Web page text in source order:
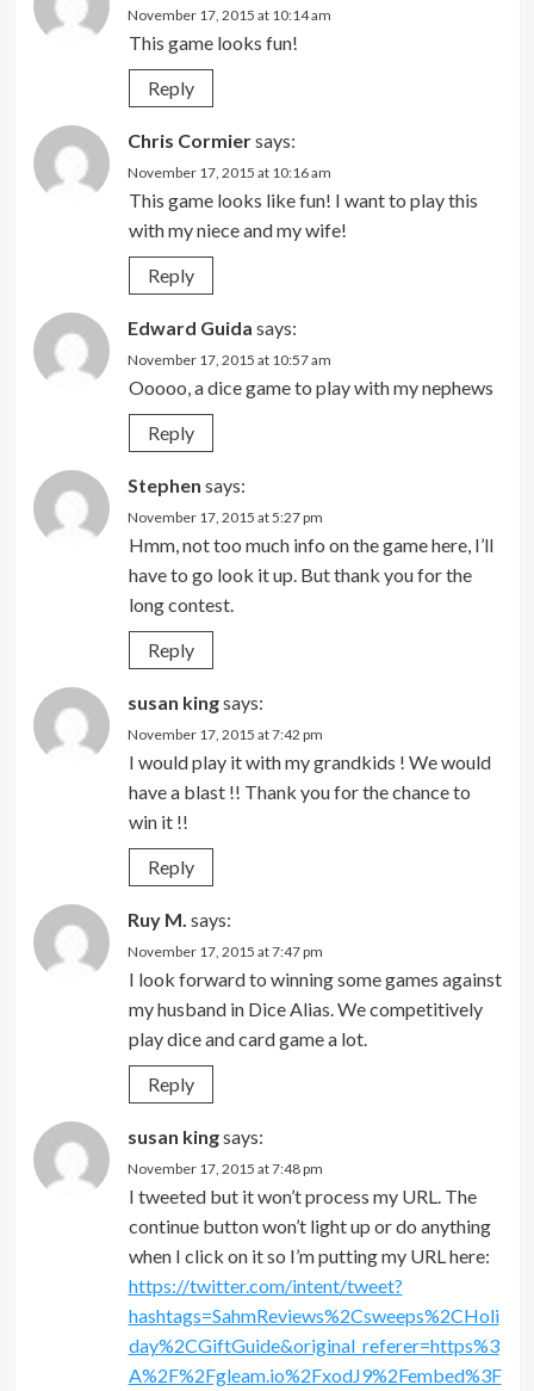
November 17, 2015 at 10:14 am
This game looks fun!
Reply
Chris Cormiersays:
November 17, 2015 at 10:16 am
This game looks like fun! I want to play this
with my niece and my wife!
Reply
Edward Guida says:
November 17, 2015 at 10:57 am
Ooooo, a dice game to play with my nephews
Reply
Stephen says:
November 17, 2015 at 5:27 pm
Hmm, not too much info on the game here, I’ll
have to go look it up. But thank you for the
long contest.
Reply
susan kingsays:
November 17, 2015 at 7:42 pm
I would play it with my grandkids ! We would
have a blast !! Thank you for the chance to
win it !!
Reply
Ruy M. says:
November 17, 2015 at 7:47 pm
I look forward to winning some games against
my husband in Dice Alias. We competitively
play dice and card game a lot.
Reply
susan kingsays:
November 17, 2015 at 7:48 pm
I tweeted but it won’t process my URL. The
continue button won’t light up or do anything
when I click on it so I’m putting my URL here:
https://twitter.com/intent/tweet?
hashtags=SahmReviews%2Csweeps%2CHoli
day%2CGiftGuide&original_referer=https%3
A%2F%2Fgleam.io%2FxodJ9%2Fembed%3F